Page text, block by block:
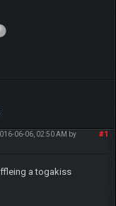
#1
06-06, 02:50 AM by
a togakiss